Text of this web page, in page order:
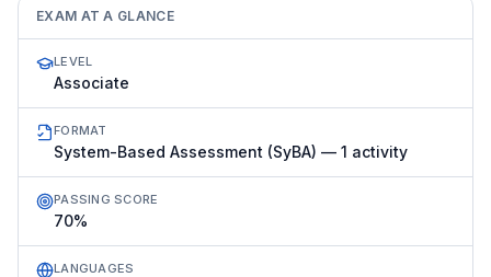
EXAM AT A GLANCE
LEVEL
Associate
FORMAT
System-Based Assessment (SyBA) — 1 activity
PASSING SCORE
70%
LANGUAGES